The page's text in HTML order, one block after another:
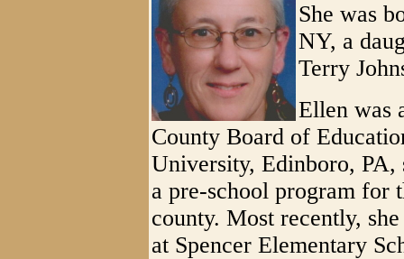
She was
NY, a
Terry
Ellen was
County Board of
University, Edinboro, PA,
a pre-school program for
county. Most recently,
at Spencer Elementary